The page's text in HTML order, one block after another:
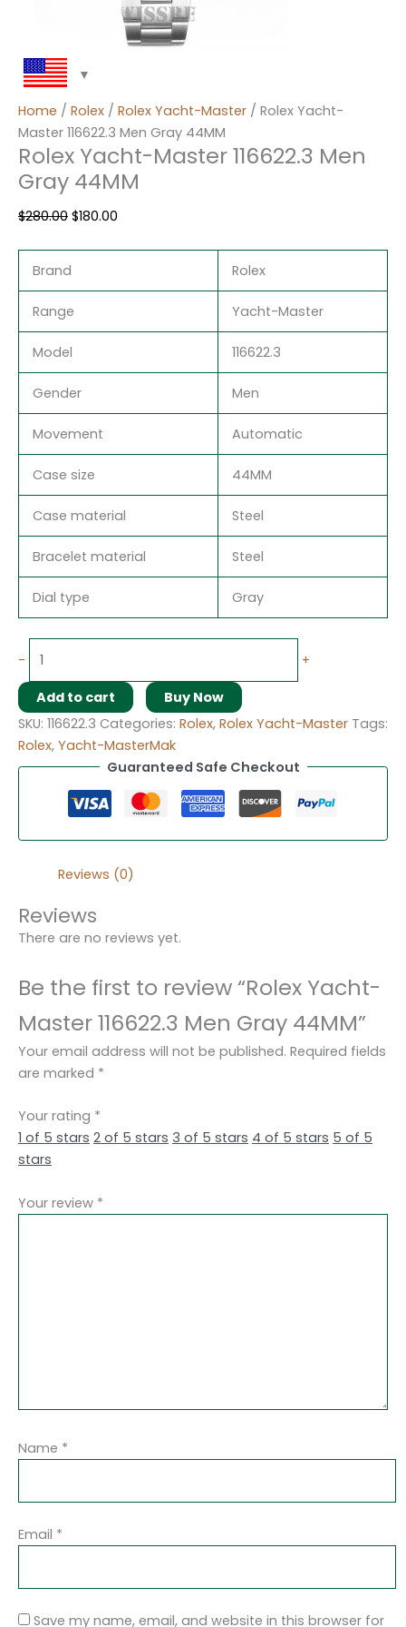
Home / Rolex / Rolex Yacht-Master / Rolex Yacht-
Master 116622.3 Men Gray 44MM
Rolex Yacht-Master 116622.3 Men
Gray 44MM
$280.00 $180.00
Brand Rolex
Range Yacht-Master
Model 116622.3
Gender Men
Movement Automatic
Case size 44MM
Case material Steel
Bracelet material Steel
Dial type Gray
- +
Add to cart
Buy Now
SKU: 116622.3 Categories: Rolex, Rolex Yacht-Master Tags:
Rolex, Yacht-MasterMak
Guaranteed Safe Checkout
Reviews (0)
Reviews
There are no reviews yet.
Be the first to review “Rolex Yacht-
Master 116622.3 Men Gray 44MM”
Your email address will not be published. Required fields
are marked *
Your rating *
1 of 5 stars 2 of 5 stars 3 of 5 stars 4 of 5 stars 5 of 5
stars
Your review *
Name *
Email *
Save my name, email, and website in this browser for